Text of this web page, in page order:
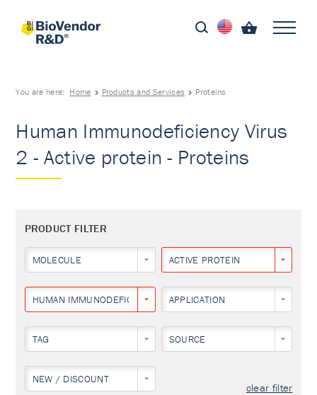
You are here: Home Products and Services Proteins
Human Immunodeficiency Virus
2 - Active protein - Proteins
PRODUCT FILTER
MOLECULE ACTIVE PROTEIN
HUMAN IMMUNODEFICIENCY VIRUS 2APPLICATION
TAG SOURCE
NEW / DISCOUNT
clear filter